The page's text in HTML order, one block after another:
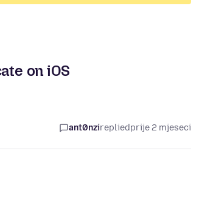
on iOS
ant0nzirepliedprije 2 mjeseci